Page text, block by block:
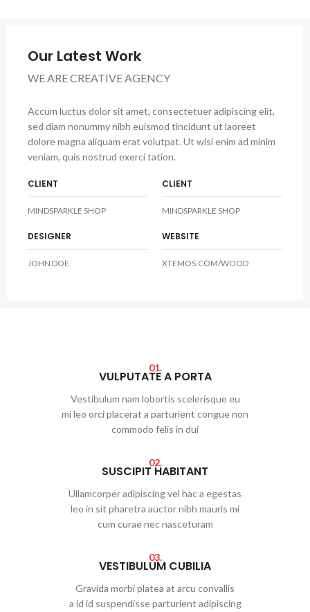
Our Latest Work
WE ARE CREATIVE AGENCY
Accum luctus dolor sit amet, consectetuer adipiscing elit,
sed diam nonummy nibh euismod tincidunt ut laoreet
dolore magna aliquam erat volutpat. Ut wisi enim ad minim
veniam, quis nostrud exerci tation.
CLIENT
MINDSPARKLE SHOP
CLIENT
MINDSPARKLE SHOP
DESIGNER
JOHN DOE
WEBSITE
XTEMOS.COM/WOOD
01.
VULPUTATE A PORTA
Vestibulum nam lobortis scelerisque eu
mi leo orci placerat a parturient congue non
commodo felis in dui
02.
SUSCIPIT HABITANT
Ullamcorper adipiscing vel hac a egestas
leo in sit pharetra auctor nibh mauris mi
cum curae nec nasceturam
03.
VESTIBULUM CUBILIA
Gravida morbi platea at arcu convallis
a id id suspendisse parturient adipiscing